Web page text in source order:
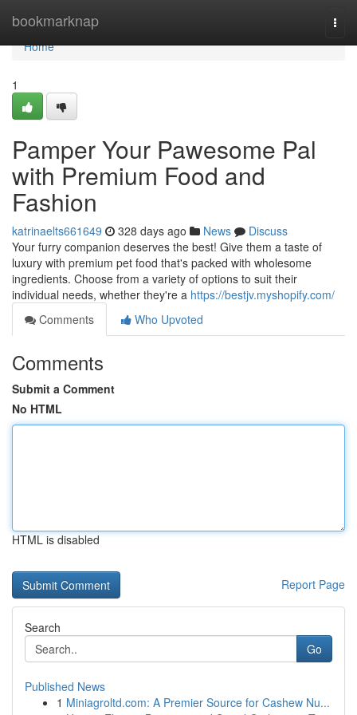
bookmarknap
Home
Home
1
Pamper Your Pawesome Pal
with Premium Food and
Fashion
katrinaelts661649 328 days ago News
Discuss
Your furry companion deserves the best! Give them a taste of
luxury with premium pet food that's packed with wholesome
ingredients. Choose from a variety of options to suit their
individual needs, whether they're a https://bestjv.myshopify.com/
Comments
Who Upvoted
Comments
Submit a Comment
No HTML
HTML is disabled
Report Page
Search
Go
Published News
1 Miniagroltd.com: A Premier Source for Cashew Nu...